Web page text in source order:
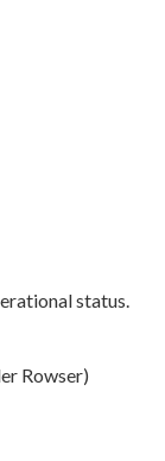
status.
Rowser)